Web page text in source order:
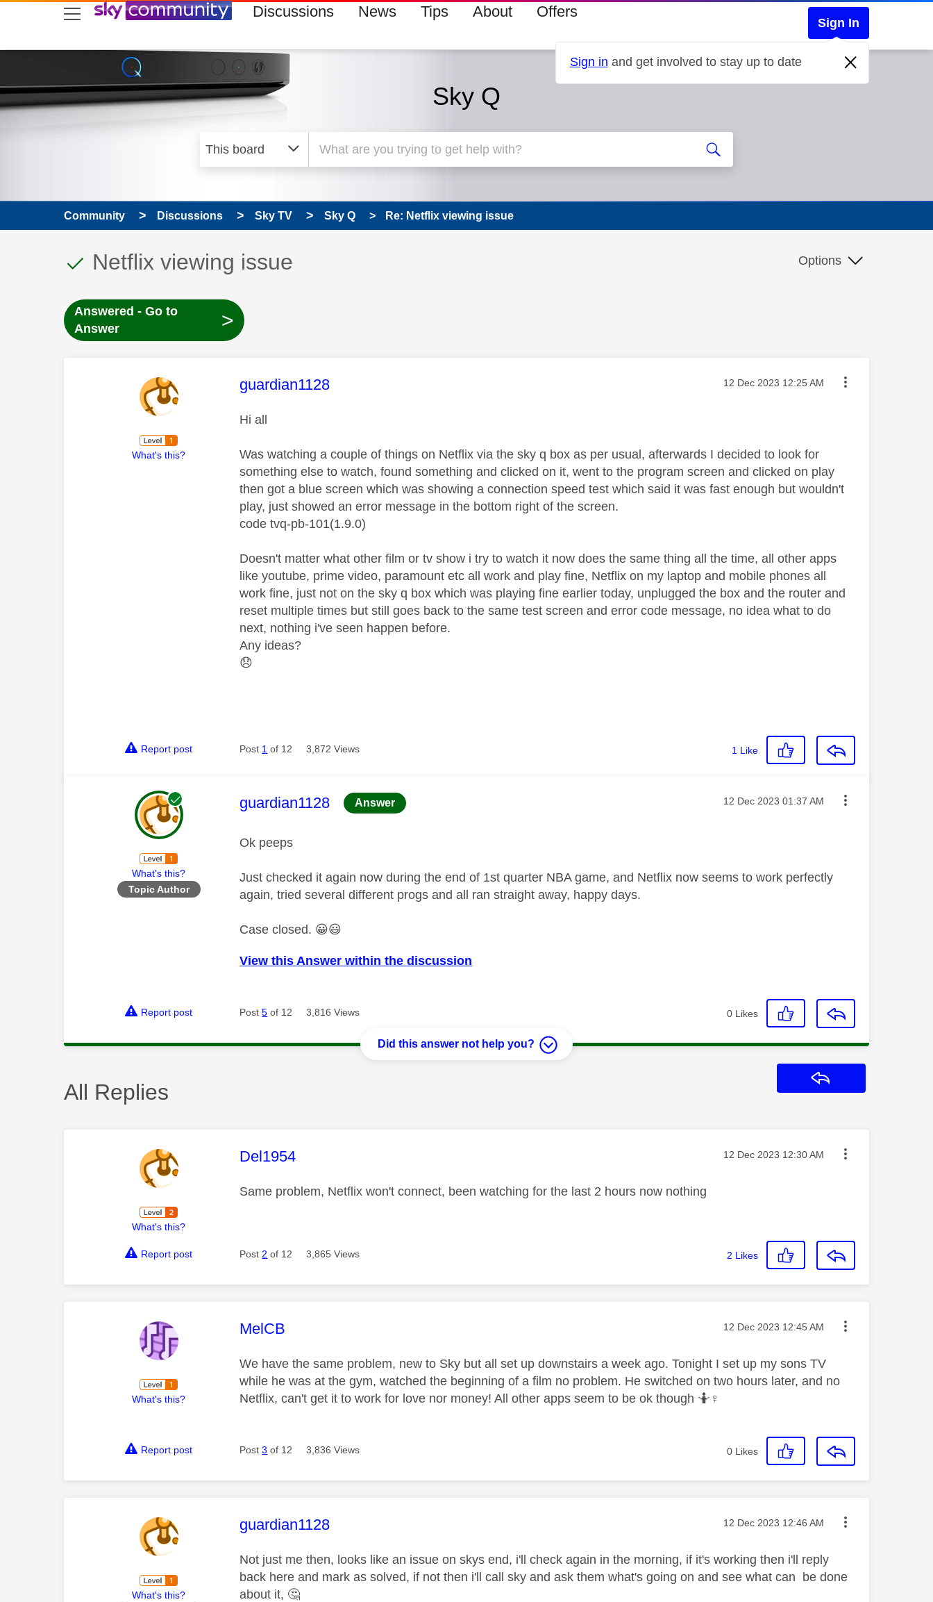
skip to search
skip to content
skip to footer Discussions News Tips About Offers
Sign In
Sign in and get involved to stay up to date
Sky Q
Community Discussions Sky TV Sky Q Re: Netflix viewing issue
This discussion topic has been answered
Discussion topic:
Netflix viewing issue Options
Answered - Go to
Answer
>
What's this?
This message was authored by:
guardian1128 Message posted on
‎12 Dec 2023 12:25 AM
Hi all
Was watching a couple of things on Netflix via the sky q box as per usual, afterwards I decided to look for
something else to watch, found something and clicked on it, went to the program screen and clicked on play
then got a blue screen which was showing a connection speed test which said it was fast enough but wouldn't
play, just showed an error message in the bottom right of the screen.
code tvq-pb-101(1.9.0)
Doesn't matter what other film or tv show i try to watch it now does the same thing all the time, all other apps
like youtube, prime video, paramount etc all work and play fine, Netflix on my laptop and mobile phones all
work fine, just not on the sky q box which was playing fine earlier today, unplugged the box and the router and
reset multiple times but still goes back to the same test screen and error code message, no idea what to do
next, nothing i've seen happen before.
Any ideas?
😞
Report post Post 1 of 12 3,872 Views 1 Like
What's this?
Topic Author
This message was authored by:
guardian1128 Answer Message posted on
‎12 Dec 2023 01:37 AM
Ok peeps
Just checked it again now during the end of 1st quarter NBA game, and Netflix now seems to work perfectly
again, tried several different progs and all ran straight away, happy days.
Case closed. 😀😃
View this Answer within the discussion
Report post Post5 of 12 3,816 Views 0 Likes
Did this answer not help you?
All Replies
What's this?
This message was authored by:
Del1954 Message posted on
‎12 Dec 2023 12:30 AM
Same problem, Netflix won't connect, been watching for the last 2 hours now nothing
Report post Post 2 of 12 3,865 Views 2 Likes
What's this?
This message was authored by:
MelCB Message posted on
‎12 Dec 2023 12:45 AM
We have the same problem, new to Sky but all set up downstairs a week ago. Tonight I set up my sons TV
while he was at the gym, watched the beginning of a film no problem. He switched on two hours later, and no
Netflix, can't get it to work for love nor money! All other apps seem to be ok though 🤷‍ ♀️
Report post Post3 of 12 3,836 Views 0 Likes
What's this?
This message was authored by:
guardian1128 Message posted on
‎12 Dec 2023 12:46 AM
Not just me then, looks like an issue on skys end, i'll check again in the morning, if it's working then i'll reply
back here and mark as solved, if not then i'll call sky and ask them what's going on and see what can be done
about it, 🤔